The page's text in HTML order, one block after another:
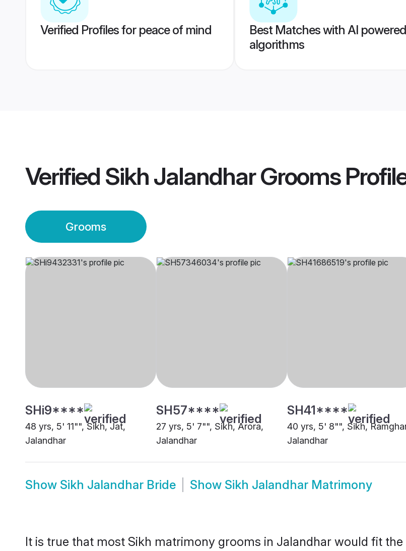
Verified Profiles for peace of mind
Best Matches with AI powered
algorithms
Verified Sikh Jalandhar Grooms
Grooms
SHi9****
48 yrs, 5' 11"", Sikh, Jat,
Jalandhar
SH57****
27 yrs, 5' 7"", Sikh, Arora,
Jalandhar
SH41****
40 yrs, 5' 8"", Sikh,
Jalandhar
Show Sikh Jalandhar Bride Show Sikh Jalandhar Matrimony
It is true that most Sikh matrimony grooms in Jalandhar would fit